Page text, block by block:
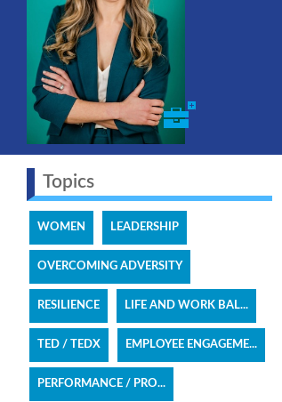
Topics
WOMEN LEADERSHIP
OVERCOMING ADVERSITY
RESILIENCE LIFE AND WORK BAL...
TED / TEDX EMPLOYEE ENGAGEME...
PERFORMANCE / PRO...